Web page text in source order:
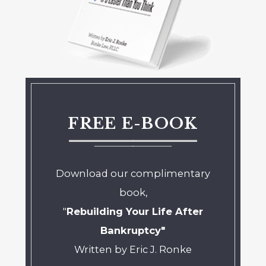
FREE E-BOOK
Download our complimentary
book,
"Rebuilding Your Life After
Bankruptcy"
Written by Eric J. Ronke